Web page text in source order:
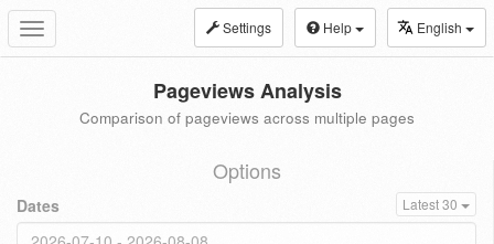
Toggle
navigation
Settings Help English
Pageviews Analysis
Comparison of pageviews across multiple pages
Options
Dates Latest 30